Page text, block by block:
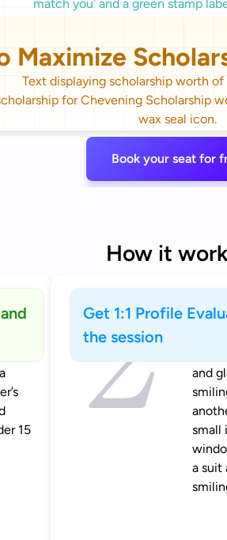
Maximize
Book your seat for
How it
Get 1:1 Profile
the session